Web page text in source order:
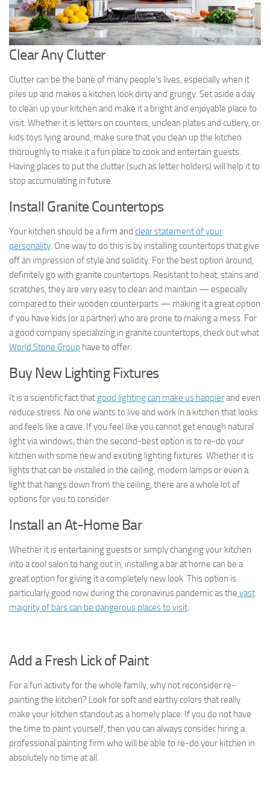
Clear Any Clutter
Clutter can be the bane of many people’s lives, especially when it
piles up and makes a kitchen look dirty and grungy. Set aside a day
to clean up your kitchen and make it a bright and enjoyable place to
visit. Whether it is letters on counters, unclean plates and cutlery, or
kids toys lying around, make sure that you clean up the kitchen
thoroughly to make it a fun place to cook and entertain guests.
Having places to put the clutter (such as letter holders) will help it to
stop accumulating in future.
Install Granite Countertops
Your kitchen should be a firm and clear statement of your
personality. One way to do this is by installing countertops that give
off an impression of style and solidity. For the best option around,
definitely go with granite countertops. Resistant to heat, stains and
scratches, they are very easy to clean and maintain — especially
compared to their wooden counterparts — making it a great option
if you have kids (or a partner) who are prone to making a mess. For
a good company specializing in granite countertops, check out what
World Stone Group have to offer.
Buy New Lighting Fixtures
It is a scientific fact that good lighting can make us happierand even
reduce stress. No one wants to live and work in a kitchen that looks
and feels like a cave. If you feel like you cannot get enough natural
light via windows, then the second-best option is to re-do your
kitchen with some new and exciting lighting fixtures. Whether it is
lights that can be installed in the ceiling, modern lamps or even a
light that hangs down from the ceiling, there are a whole lot of
options for you to consider.
Install an At-Home Bar
Whether it is entertaining guests or simply changing your kitchen
into a cool salon to hang out in, installing a bar at home can be a
great option for giving it a completely new look. This option is
particularly good now during the coronavirus pandemic as the vast
majority of bars can be dangerous places to visit.
Add a Fresh Lick of Paint
For a fun activity for the whole family, why not reconsider re-
painting the kitchen? Look for soft and earthy colors that really
make your kitchen standout as a homely place. If you do not have
the time to paint yourself, then you can always consider hiring a
professional painting firm who will be able to re-do your kitchen in
absolutely no time at all.